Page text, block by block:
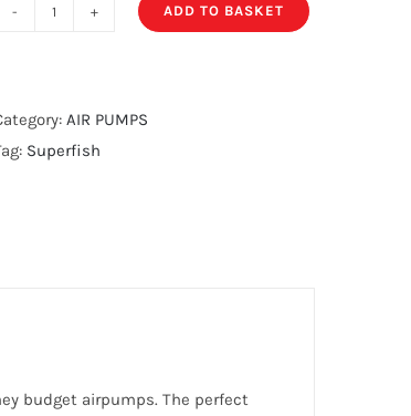
Flow
60
ADD TO BASKET
AIR PUMPS
Superfish
budget airpumps. The perfect